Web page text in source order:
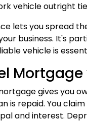
vehicle outright
lets you spread
business. It's
vehicle is
Mortgage
gives you
is repaid. You
and interest.